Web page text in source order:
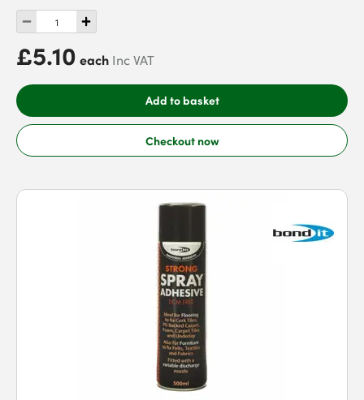
£5.10 each Inc VAT
Add to basket
Checkout now